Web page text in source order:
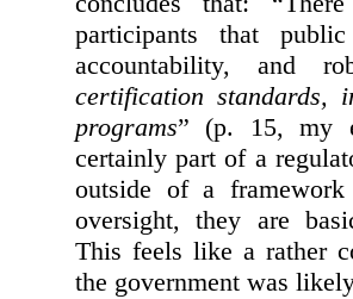
participants that
accountability, and
certification standards,
programs” (p. 15, my
certainly part of a
outside of a
oversight, they are
This feels like a rather
the government was